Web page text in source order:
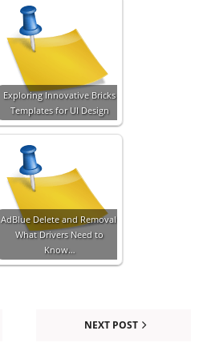
Exploring Innovative Bricks
Templates for UI Design
AdBlue Delete and Removal:
What Drivers Need to
Know…
NEXT POST